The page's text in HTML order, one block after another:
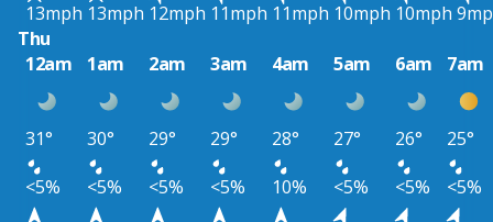
13mph 13mph 12mph 11mph 11mph 10mph 10mph
Thu
12am
1am 2am 3am 4am 5am 6am 7am
31° 30° 29° 29° 28° 27° 26°
25°
<5%
<5% <5% <5% 10% <5% <5%
<5%